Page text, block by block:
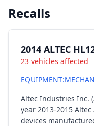
Recalls
2014 ALTEC
23 vehicles affected
Altec Industries Inc.
year 2013-2015
devices